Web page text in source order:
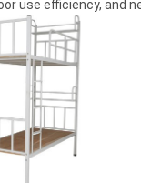
use efficiency, and